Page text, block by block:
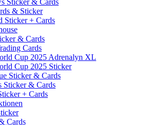
Sticker & Cards
& Sticker
Sticker + Cards
& Cards
Cards
Cup 2025 Adrenalyn XL
Cup 2025 Sticker
Sticker & Cards
Sticker & Cards
+ Cards
Cards